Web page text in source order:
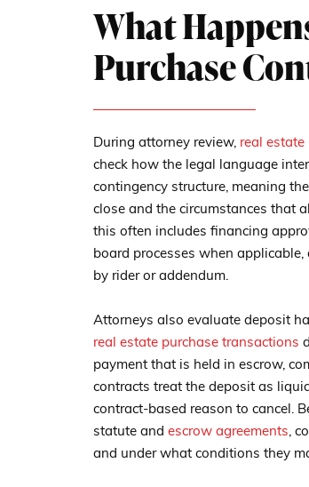
What
Purchase
During attorney review, real estate
check how the legal language
contingency structure, meaning
close and the circumstances that
this often includes financing
board processes when
by rider or addendum.
Attorneys also evaluate deposit
real estate purchase transactions
payment that is held in escrow,
contracts treat the deposit as
contract-based reason to cancel.
statute and escrow agreements,
and under what conditions they